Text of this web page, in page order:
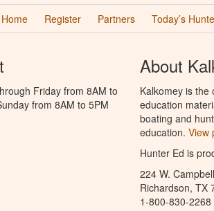
Home Register Partners Today’s
Friday from 8AM to
from 8AM to 5PM
About
Kalkomey is the
education
boating and
education. View
Hunter Ed is
224 W.
Richardson, TX
1-800-830-2268